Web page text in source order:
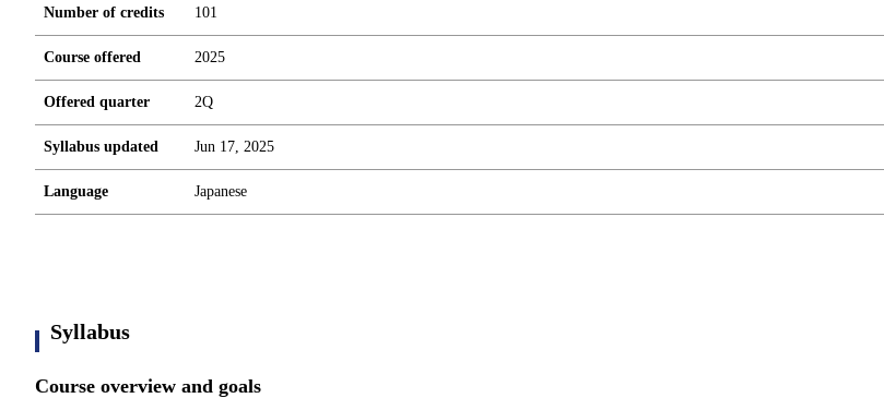
Number of credits 101
Course offered 2025
Offered quarter 2Q
Syllabus updated Jun 17, 2025
Language Japanese
Syllabus
Course overview and goals